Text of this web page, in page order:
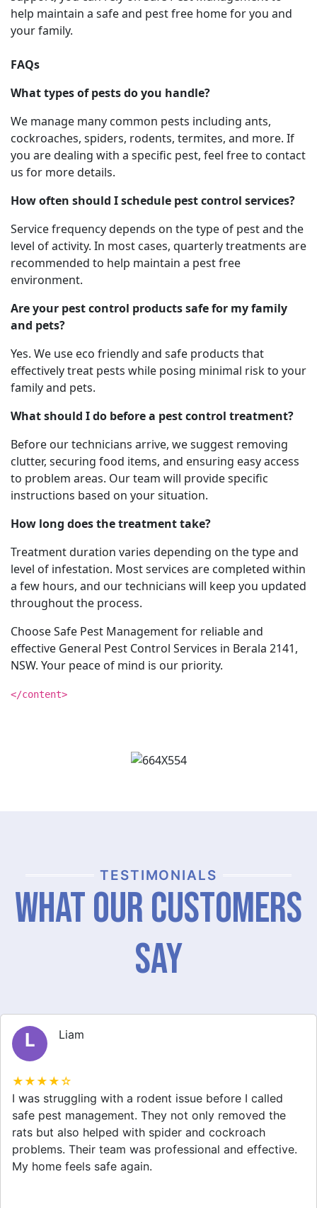
help maintain a safe and pest free home for you and
your family.
FAQs
What types of pests do you handle?
We manage many common pests including ants,
cockroaches, spiders, rodents, termites, and more. If
you are dealing with a specific pest, feel free to contact
us for more details.
How often should I schedule pest control services?
Service frequency depends on the type of pest and the
level of activity. In most cases, quarterly treatments are
recommended to help maintain a pest free
environment.
Are your pest control products safe for my family
and pets?
Yes. We use eco friendly and safe products that
effectively treat pests while posing minimal risk to your
family and pets.
What should I do before a pest control treatment?
Before our technicians arrive, we suggest removing
clutter, securing food items, and ensuring easy access
to problem areas. Our team will provide specific
instructions based on your situation.
How long does the treatment take?
Treatment duration varies depending on the type and
level of infestation. Most services are completed within
a few hours, and our technicians will keep you updated
throughout the process.
Choose Safe Pest Management for reliable and
effective General Pest Control Services in Berala 2141,
NSW. Your peace of mind is our priority.
</content>
TESTIMONIALS
What Our Customers
Say
L Liam
★★★★☆
I was struggling with a rodent issue before I called
safe pest management. They not only removed the
rats but also helped with spider and cockroach
problems. Their team was professional and effective.
My home feels safe again.